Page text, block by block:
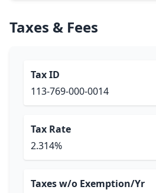
Taxes & Fees
Tax ID
113-769-000-0014
Tax Rate
2.314%
Taxes w/o Exemption/Yr